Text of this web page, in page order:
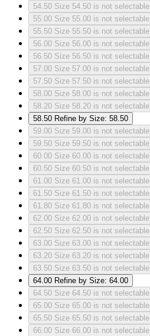
54.50 Size 54.50 is not selectable
55.00 Size 55.00 is not selectable
55.50 Size 55.50 is not selectable
56.00 Size 56.00 is not selectable
56.50 Size 56.50 is not selectable
57.00 Size 57.00 is not selectable
57.50 Size 57.50 is not selectable
58.00 Size 58.00 is not selectable
58.20 Size 58.20 is not selectable
58.50 Refine by Size: 58.50
59.00 Size 59.00 is not selectable
59.50 Size 59.50 is not selectable
60.00 Size 60.00 is not selectable
60.50 Size 60.50 is not selectable
61.00 Size 61.00 is not selectable
61.50 Size 61.50 is not selectable
61.80 Size 61.80 is not selectable
62.00 Size 62.00 is not selectable
62.50 Size 62.50 is not selectable
63.00 Size 63.00 is not selectable
63.20 Size 63.20 is not selectable
63.50 Size 63.50 is not selectable
64.00 Refine by Size: 64.00
64.50 Size 64.50 is not selectable
65.00 Size 65.00 is not selectable
65.50 Size 65.50 is not selectable
66.00 Size 66.00 is not selectable